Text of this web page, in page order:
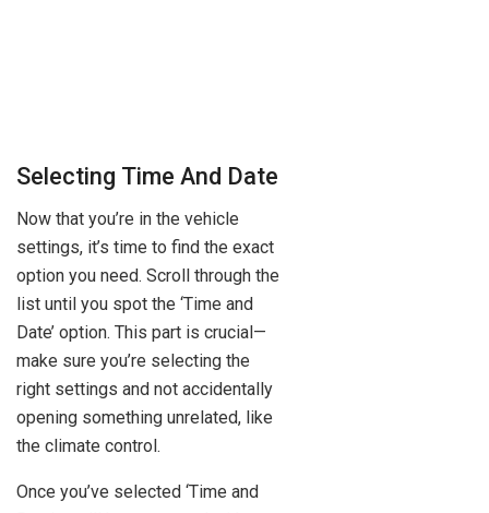
Selecting Time And Date
Now that you’re in the vehicle
settings, it’s time to find the exact
option you need. Scroll through the
list until you spot the ‘Time and
Date’ option. This part is crucial—
make sure you’re selecting the
right settings and not accidentally
opening something unrelated, like
the climate control.
Once you’ve selected ‘Time and